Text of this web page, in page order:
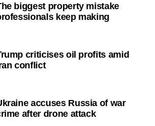
biggest property mistake
keep making
criticises oil profits amid
conflict
accuses Russia of war
after drone attack